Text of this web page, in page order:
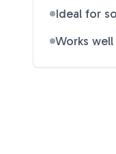
Ideal for
Works